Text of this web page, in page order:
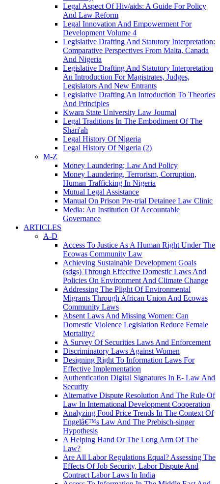
Legal Aspect Of Hiv/aids: A Guide For Policy
And Law Reform
Legal Innovation And Empowerment For
Development Volume 4
Legislative Drafting And Statutory Interpretation:
Comparative Perspectives From Malta, Canada
And Nigeria
Legislative Drafting And Statutory Interpretation
An Introduction For Magistrates, Judges,
Legislators And New Entrants
Legislative Drafting An Introduction To Theories
And Principles
Kwara State University Law Journal
Legal Traditions In The Embodiment Of The
Shari'ah
Legal History Of Nigeria
Legal History Of Nigeria (2)
M-Z
Money Laundering; Law And Policy
Money Laundering, Terrorism, Corruption,
Human Trafficking In Nigeria
Mutual Legal Assistance
Manual On Prison Pre-trial Detainee Law Clinic
Media: An Institution Of Accountable
Governance
ARTICLES
A-D
Access To Justice As A Human Right Under The
Ecowas Community Law
Achieving Sustainable Development Goals
(sdgs) Through Effective Domestic Laws And
Policies On Environment And Climate Change
Addressing The Plight Of Environmental
Migrants Through African Union And Ecowas
Community Laws
Absent Laws And Missing Women: Can
Domestic Violence Legislation Reduce Female
Mortality?
A Survey Of Securities Laws And Enforcement
Discriminatory Laws Against Women
Designing Right To Information Laws For
Effective Implementation
Authentication Digital Signatures In E- Law And
Security
Alternative Dispute Resolution And The Rule Of
Law In International Development Cooperation
Analyzing Food Price Trends In The Context Of
Engelâ€™s Law And The Prebisch-singer
Hypothesis
A Helping Hand Or The Long Arm Of The
Law?
Are All Labor Regulations Equal? Assessing The
Effects Of Job Security, Labor Dispute And
Contract Labor Laws In India